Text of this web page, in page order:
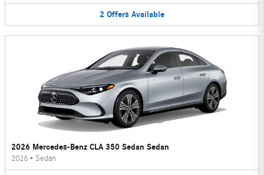
2 Offers Available
2026 Mercedes-Benz CLA 350 Sedan Sedan
2026 • Sedan